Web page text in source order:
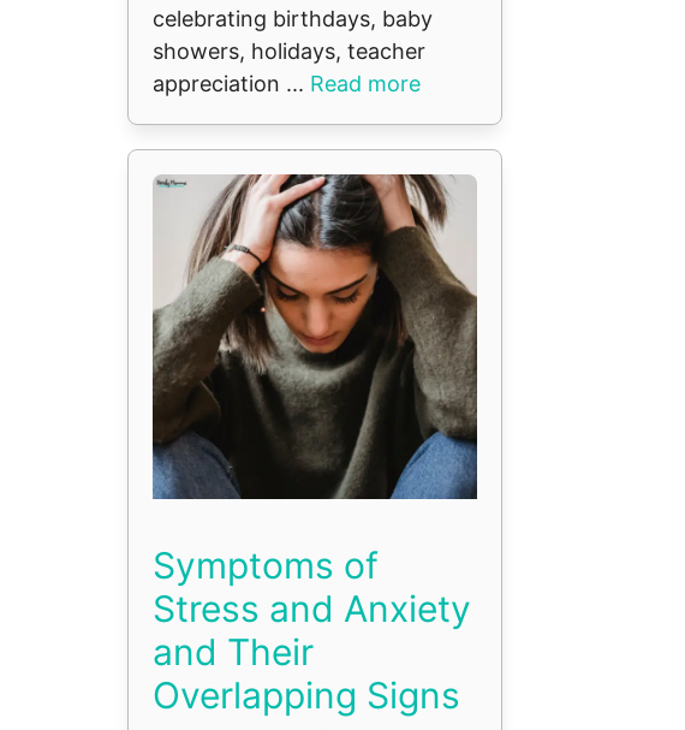
celebrating birthdays, baby
showers, holidays, teacher
appreciation ... Read more
Symptoms of
Stress and Anxiety
and Their
Overlapping Signs